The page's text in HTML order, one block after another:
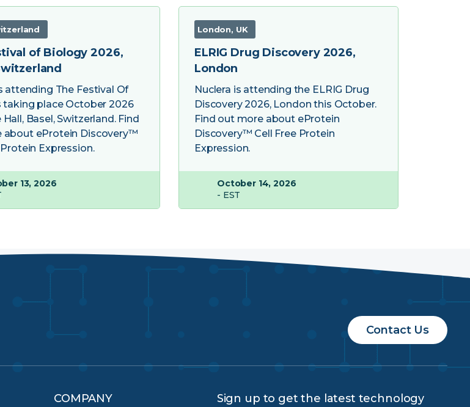
of Biology 2026,
attending The Festival Of
taking place October 2026
Basel, Switzerland. Find
about eProtein Discovery™
Expression.
13, 2026
London, UK
ELRIG Drug Discovery 2026,
London
Nuclera is attending the ELRIG Drug
Discovery 2026, London this October.
Find out more about eProtein
Discovery™ Cell Free Protein
Expression.
October 14, 2026
- EST
Contact Us
COMPANY
Sign up to get the latest technology